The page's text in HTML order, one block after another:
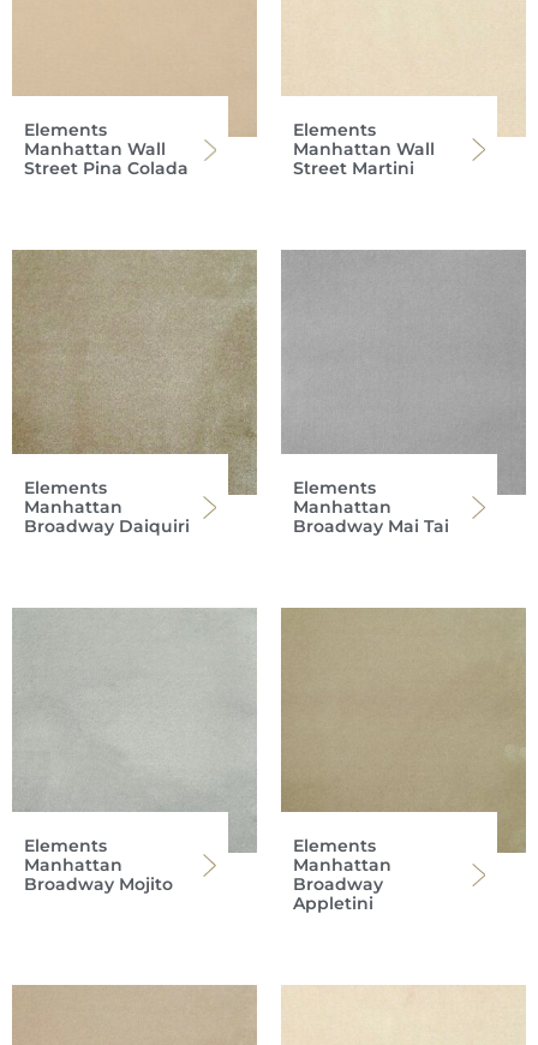
Elements
Manhattan Wall
Street Pina Colada
Elements
Manhattan Wall
Street Martini
Elements
Manhattan
Broadway Daiquiri
Elements
Manhattan
Broadway Mai Tai
Elements
Manhattan
Broadway Mojito
Elements
Manhattan
Broadway
Appletini